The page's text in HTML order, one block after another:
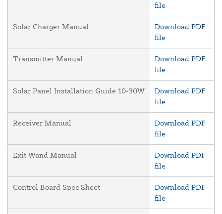
file
Solar Charger Manual
Download PDF
file
Transmitter Manual
Download PDF
file
Solar Panel Installation Guide 10-30W
Download PDF
file
Receiver Manual
Download PDF
file
Exit Wand Manual
Download PDF
file
Control Board Spec Sheet
Download PDF
file